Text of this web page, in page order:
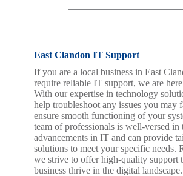
East Clandon IT Support
If you are a local business in East
require reliable IT support, we are
With our expertise in technology
help troubleshoot any issues you may
ensure smooth functioning of your
team of professionals is well-versed in
advancements in IT and can provide
solutions to meet your specific needs.
we strive to offer high-quality support
business thrive in the digital landscape.